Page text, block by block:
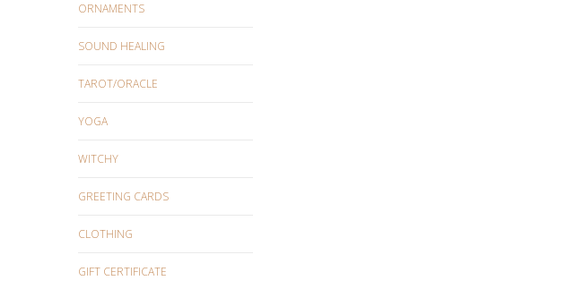
ORNAMENTS
SOUND HEALING
TAROT/ORACLE
YOGA
WITCHY
GREETING CARDS
CLOTHING
GIFT CERTIFICATE